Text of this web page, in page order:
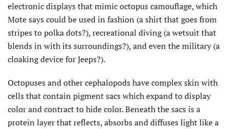
electronic displays that mimic octopus camouflage, which
Mote says could be used in fashion (a shirt that goes from
stripes to polka dots?), recreational diving (a wetsuit that
blends in with its surroundings?), and even the military (a
cloaking device for Jeeps?).
Octopuses and other cephalopods have complex skin with
cells that contain pigment sacs which expand to display
color and contract to hide color. Beneath the sacs is a
protein layer that reflects, absorbs and diffuses light like a